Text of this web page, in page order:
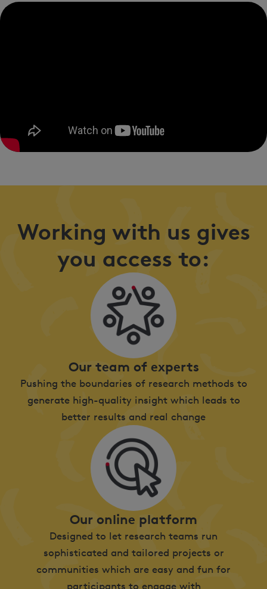
Working with us gives
you access to:
Our team of experts
Pushing the boundaries of research methods to
generate high-quality insight which leads to
better results and real change
Our online platform
Designed to let research teams run
sophisticated and tailored projects or
communities which are easy and fun for
participants to engage with